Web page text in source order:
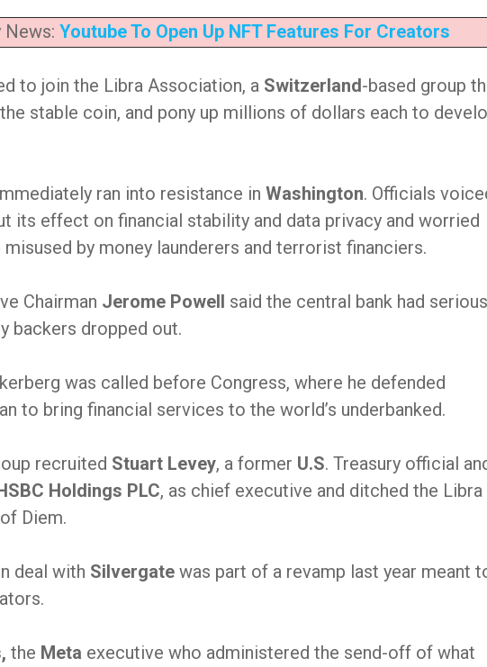
News: Youtube To Open Up NFT Features For Creators
to join the Libra Association, a Switzerland-based group
stable coin, and pony up millions of dollars each to
ran into resistance in Washington. Officials
its effect on financial stability and data privacy and worried
by money launderers and terrorist financiers.
Chairman Jerome Powell said the central bank had serious
backers dropped out.
was called before Congress, where he defended
to bring financial services to the world’s underbanked.
recruited Stuart Levey, a former U.S. Treasury official
Holdings PLC, as chief executive and ditched the Libra
Diem.
deal with Silvergate was part of a revamp last year meant
the Meta executive who administered the send-off of what